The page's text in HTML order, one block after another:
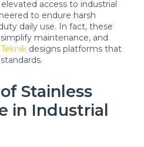
access to industrial
to endure harsh
daily use. In fact, these
maintenance, and
designs platforms that
Stainless
in Industrial